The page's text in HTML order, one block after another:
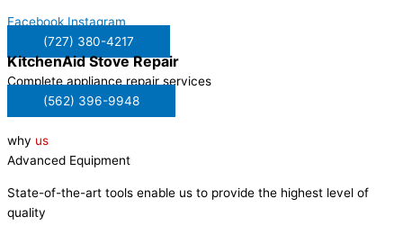
Facebook Instagram
(727) 380-4217
KitchenAidStove Repair
Complete appliance repair services
(562) 396-9948
why us
Advanced Equipment
State-of-the-art tools enable us to provide the highest level of
quality